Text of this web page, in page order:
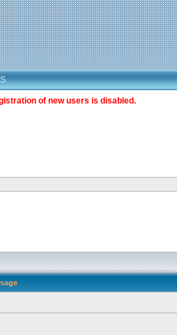
of new users is disabled.